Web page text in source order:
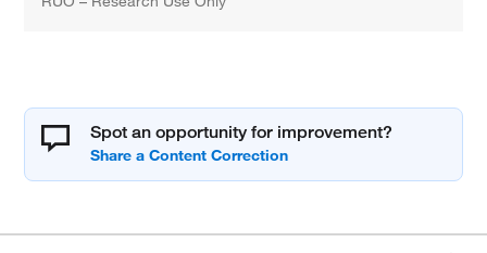
Spot an opportunity for improvement?